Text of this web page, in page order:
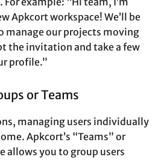
Apkcort workspace! We’ll be
manage our projects moving
the invitation and take a few
profile.”
or Teams
managing users individually
Apkcort’s “Teams” or
allows you to group users